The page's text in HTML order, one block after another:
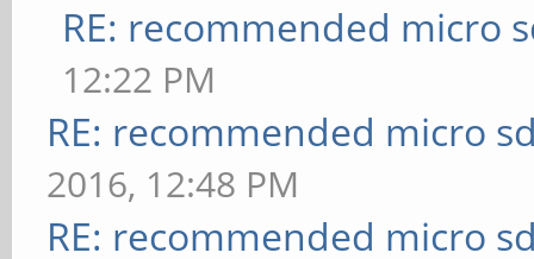
RE: recommended micro
12:22 PM
RE: recommended micro
2016, 12:48 PM
RE: recommended micro